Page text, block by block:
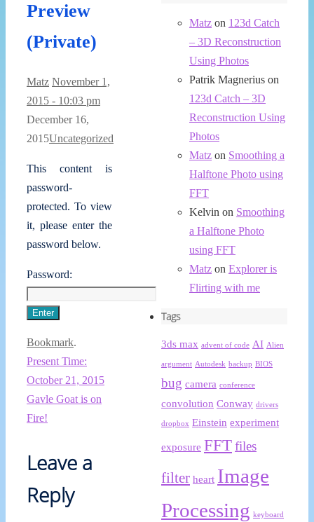
Preview
(Private)
Matz November 1,
2015 - 10:03 pm
December 16,
2015Uncategorized
This content is
password-
protected. To view
it, please enter the
password below.
Password:
Bookmark.
Present Time:
October 21, 2015
Gavle Goat is on
Fire!
Leave a
Reply
Matz on 123d Catch
– 3D Reconstruction
Using Photos
Patrik Magnerius on
123d Catch – 3D
Reconstruction Using
Photos
Matz on Smoothing a
Halftone Photo using
FFT
Kelvin on Smoothing
a Halftone Photo
using FFT
Matz on Explorer is
Flirting with me
Tags
3ds max advent of code AI Alien
argument Autodesk backup BIOS
bug camera conference
convolution Conway drivers
dropbox Einstein experiment
exposure FFTfiles
filter heart Image
Processing keyboard